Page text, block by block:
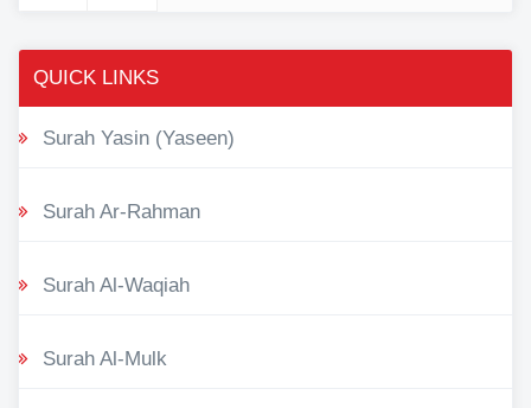
QUICK LINKS
Surah Yasin (Yaseen)
Surah Ar-Rahman
Surah Al-Waqiah
Surah Al-Mulk